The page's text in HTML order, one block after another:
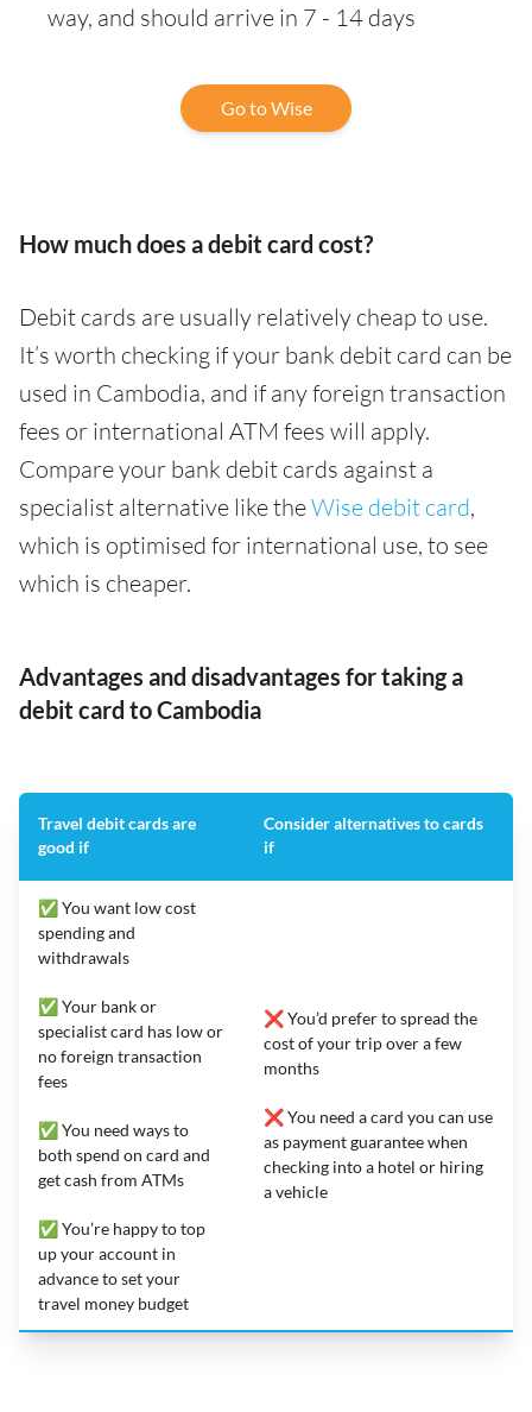
way, and should arrive in 7 - 14 days
Go to Wise
How much does a debit card cost?
Debit cards are usually relatively cheap to use.
It’s worth checking if your bank debit card can be
used in Cambodia, and if any foreign transaction
fees or international ATM fees will apply.
Compare your bank debit cards against a
specialist alternative like theWise debit card,
which is optimised for international use, to see
which is cheaper.
Advantages and disadvantages for taking a
debit card to Cambodia
Travel debit cards are
good if
Consider alternatives to cards
if
✅ You want low cost
spending and
withdrawals
✅ Your bank or
specialist card has low or
no foreign transaction
fees
✅ You need ways to
both spend on card and
get cash from ATMs
✅ You’re happy to top
up your account in
advance to set your
travel money budget
❌ You’d prefer to spread the
cost of your trip over a few
months
❌ You need a card you can use
as payment guarantee when
checking into a hotel or hiring
a vehicle